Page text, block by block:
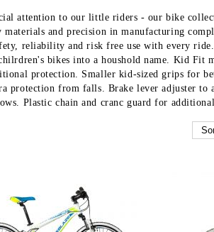
attention to our little riders - our bike
and precision in manufacturing
reliability and risk free use with every
bikes into a houshold name. Kid Fit
protection. Smaller kid-sized grips for
protection from falls. Brake lever adjuster to
Plastic chain and cranc guard for